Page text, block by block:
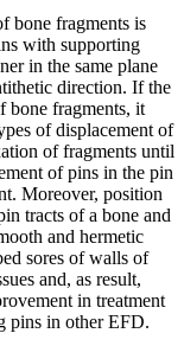
bone fragments is
with supporting
in the same plane
direction. If the
bone fragments, it
of displacement of
of fragments until
of pins in the pin
Moreover, position
tracts of a bone and
and hermetic
sores of walls of
and, as result,
in treatment
pins in other EFD.